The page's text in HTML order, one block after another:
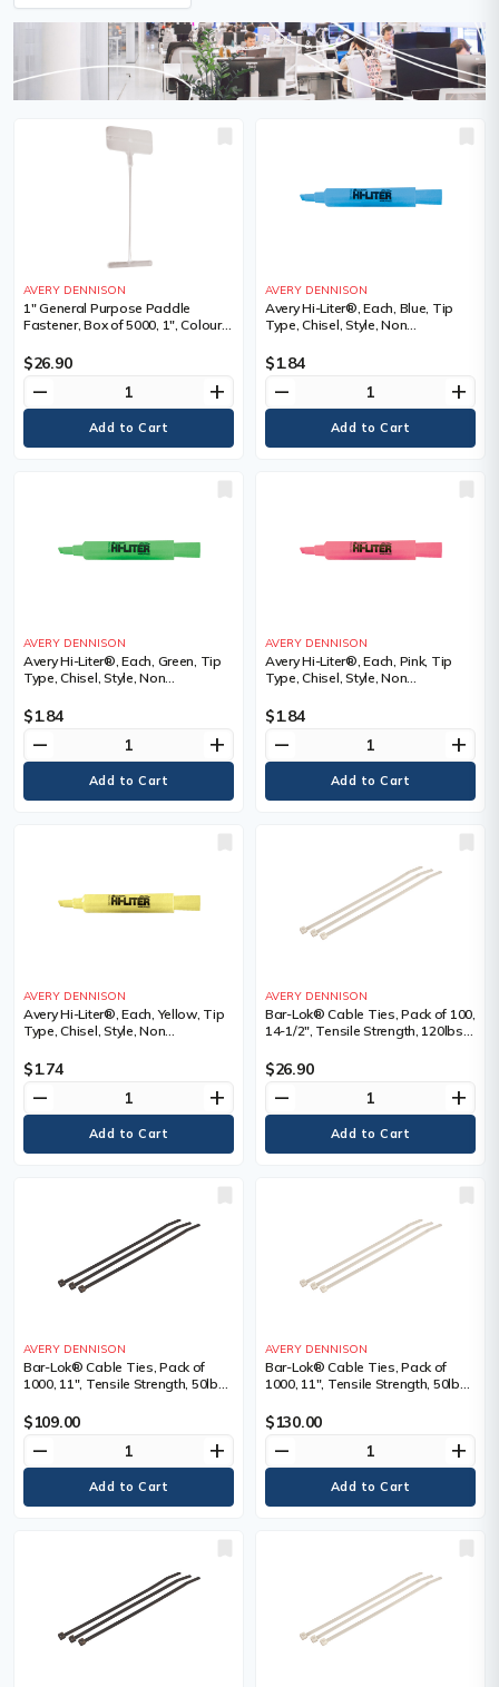
AVERY DENNISON
1" General Purpose Paddle
Fastener, Box of 5000, 1", Colour,
$26.90
remove add
AVERY DENNISON
Avery Hi-Liter®, Each, Blue, Tip
Type, Chisel, Style, Non
$1.84
remove add
AVERY DENNISON
Avery Hi-Liter®, Each, Green, Tip
Type, Chisel, Style, Non
$1.84
remove add
AVERY DENNISON
Avery Hi-Liter®, Each, Pink, Tip
Type, Chisel, Style, Non
$1.84
remove add
AVERY DENNISON
Avery Hi-Liter®, Each, Yellow, Tip
Type, Chisel, Style, Non
$1.74
remove add
AVERY DENNISON
Bar-Lok® Cable Ties, Pack of 100,
14-1/2", Tensile Strength, 120lbs,
14.5, Bundle Dia. Min." - Max."
$26.90
remove add
AVERY DENNISON
Bar-Lok® Cable Ties, Pack of
1000, 11", Tensile Strength, 50lbs,
Bundle Dia. Min." - Max."
$109.00
remove add
AVERY DENNISON
Bar-Lok® Cable Ties, Pack of
1000, 11", Tensile Strength, 50lbs,
11, Bundle Dia. Min." - Max."
$130.00
remove add